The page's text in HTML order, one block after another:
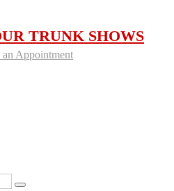
TRUNK SHOWS
Appointment